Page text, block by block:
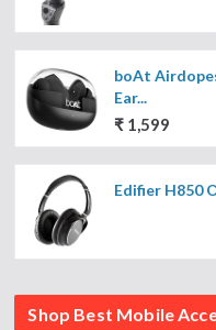
boAt
Ear...
₹ 1,599
Edifier H850
Shop Best Mobile